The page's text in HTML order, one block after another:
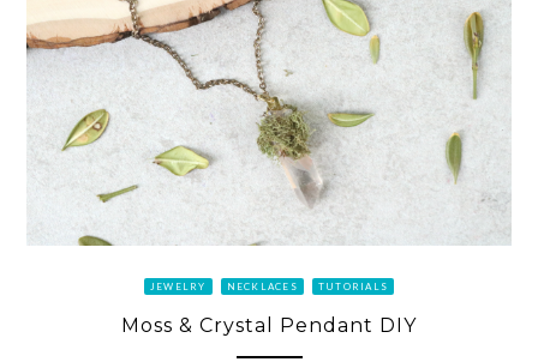
JEWELRY NECKLACES TUTORIALS
Moss & Crystal Pendant DIY